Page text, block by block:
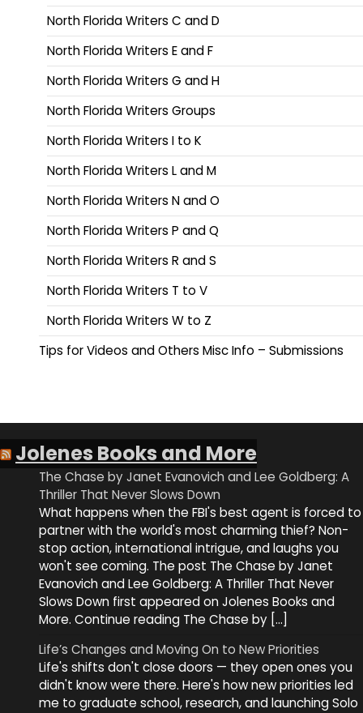
North Florida Writers C and D
North Florida Writers E and F
North Florida Writers G and H
North Florida Writers Groups
North Florida Writers I to K
North Florida Writers L and M
North Florida Writers N and O
North Florida Writers P and Q
North Florida Writers R and S
North Florida Writers T to V
North Florida Writers W to Z
Tips for Videos and Others Misc Info – Submissions
Jolenes Books and More
The Chase by Janet Evanovich and Lee Goldberg: A
Thriller That Never Slows Down
What happens when the FBI's best agent is forced to
partner with the world's most charming thief? Non-
stop action, international intrigue, and laughs you
won't see coming. The post The Chase by Janet
Evanovich and Lee Goldberg: A Thriller That Never
Slows Down first appeared on Jolenes Books and
More. Continue reading The Chase by […]
Life’s Changes and Moving On to New Priorities
Life's shifts don't close doors — they open ones you
didn't know were there. Here's how new priorities led
me to graduate school, research, and launching Solo